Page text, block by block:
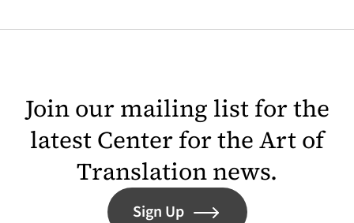
Join our mailing list for the
latest Center for the Art of
Translation news.
Sign Up